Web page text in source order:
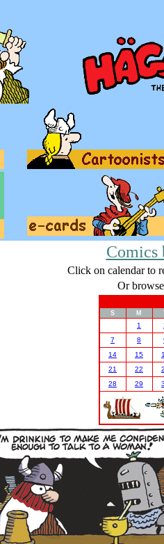
Comics
Click on calendar to
Or
S M
1
7
8
14
15
21
22
28
29